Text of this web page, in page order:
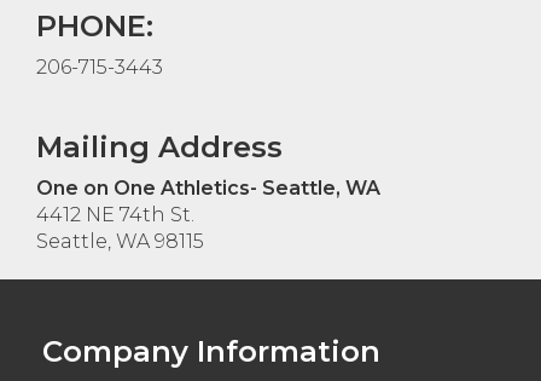
PHONE:
206-715-3443
Mailing Address
One on One Athletics- Seattle, WA
4412 NE 74th St.
Seattle, WA 98115
Company Information